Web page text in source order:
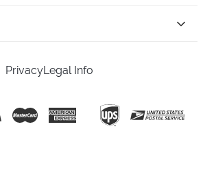
PrivacyLegal Info